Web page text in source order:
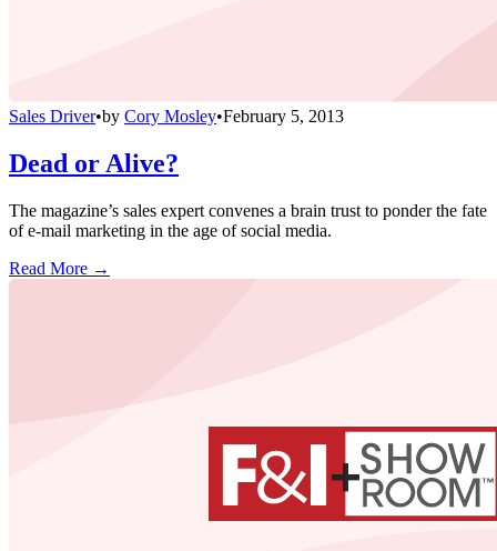
Sales Driver•by Cory Mosley•February 5, 2013
Dead or Alive?
The magazine’s sales expert convenes a brain trust to ponder the fate
of e-mail marketing in the age of social media.
Read More →